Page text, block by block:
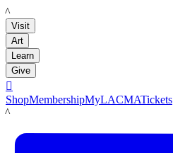
LACMA
Visit
Art
Learn
Give

ShopMembershipMyLACMATickets
LACMA